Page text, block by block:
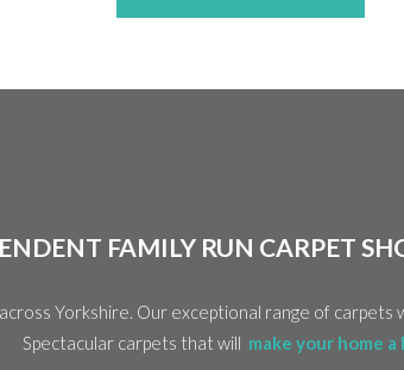
FAMILY RUN CARPET
Yorkshire. Our exceptional range of
Spectacular carpets that will make your home a